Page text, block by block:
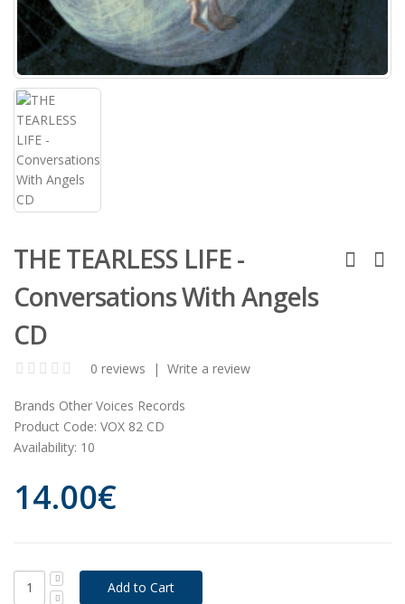
THE TEARLESS LIFE -
Conversations With Angels
CD
0 reviews | Write a review
Brands Other Voices Records
Product Code: VOX 82 CD
Availability: 10
14.00€